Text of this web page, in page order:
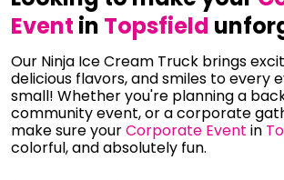
Event in Topsfield
Our Ninja Ice Cream Truck brings
delicious flavors, and smiles to every
small! Whether you're planning a
community event, or a corporate
make sure yourCorporate Event in
colorful, and absolutely fun.